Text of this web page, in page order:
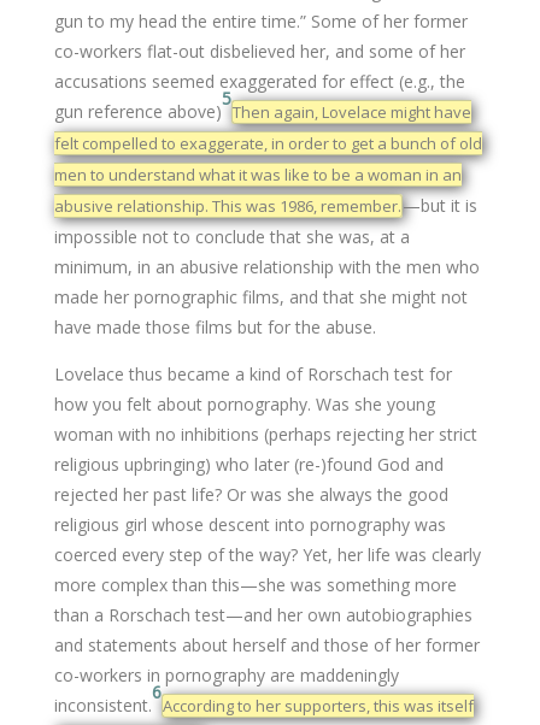
gun to my head the entire time.” Some of her former
co-workers flat-out disbelieved her, and some of her
accusations seemed exaggerated for effect (e.g., the
gun reference above)
5
Then again, Lovelace might have
felt compelled to exaggerate, in order to get a bunch of old
men to understand what it was like to be a woman in an
abusive relationship. This was 1986, remember.—but it is
impossible not to conclude that she was, at a
minimum, in an abusive relationship with the men who
made her pornographic films, and that she might not
have made those films but for the abuse.
Lovelace thus became a kind of Rorschach test for
how you felt about pornography. Was she young
woman with no inhibitions (perhaps rejecting her strict
religious upbringing) who later (re-)found God and
rejected her past life? Or was she always the good
religious girl whose descent into pornography was
coerced every step of the way? Yet, her life was clearly
more complex than this—she was something more
than a Rorschach test—and her own autobiographies
and statements about herself and those of her former
co-workers in pornography are maddeningly
inconsistent.
6
According to her supporters, this was itself